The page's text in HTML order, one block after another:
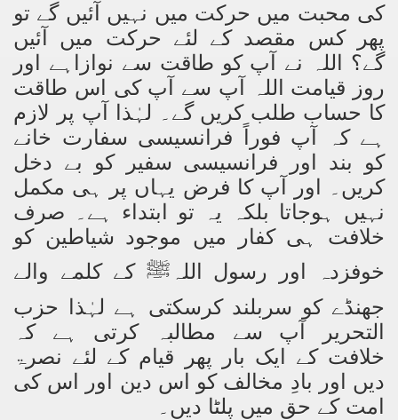
کی محبت میں حرکت میں نہیں آئیں گے تو
پھر کس مقصد کے لئے حرکت میں آئیں
گے؟ اللہ نے آپ کو طاقت سے نوازاہے اور
روز قیامت اللہ آپ سے آپ کی اس طاقت
کا حساب طلب کریں گے۔ لہٰذا آپ پر لازم
ہے کہ آپ فوراً فرانسیسی سفارت خانے
کو بند اور فرانسیسی سفیر کو بے دخل
کریں۔ اور آپ کا فرض یہاں پر ہی مکمل
نہیں ہوجاتا بلکہ یہ تو ابتداء ہے۔ صرف
خلافت ہی کفار میں موجود شیاطین کو
خوفزدہ اور رسول اللہ ﷺ کے کلمے والے
جھنڈے کو سربلند کرسکتی ہے لہٰذا حزب
التحریر آپ سے مطالبہ کرتی ہے کہ
خلافت کے ایک بار پھر قیام کے لئے نصرۃ
دیں اور بادِ مخالف کو اس دین اور اس کی
امت کے حق میں پلٹا دیں۔